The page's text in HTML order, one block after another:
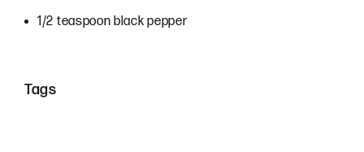
1/2 teaspoon black pepper
Tags